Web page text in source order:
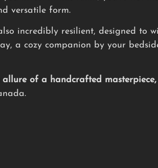
versatile form.
incredibly resilient, designed to
a cozy companion by your
of a handcrafted